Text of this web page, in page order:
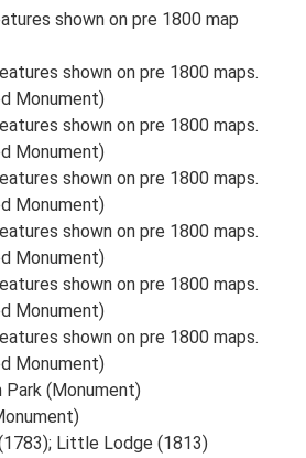
shown on pre 1800 map
shown on pre 1800 maps.
Monument)
shown on pre 1800 maps.
Monument)
shown on pre 1800 maps.
Monument)
shown on pre 1800 maps.
Monument)
shown on pre 1800 maps.
Monument)
shown on pre 1800 maps.
Monument)
Park (Monument)
Little Lodge (1813)